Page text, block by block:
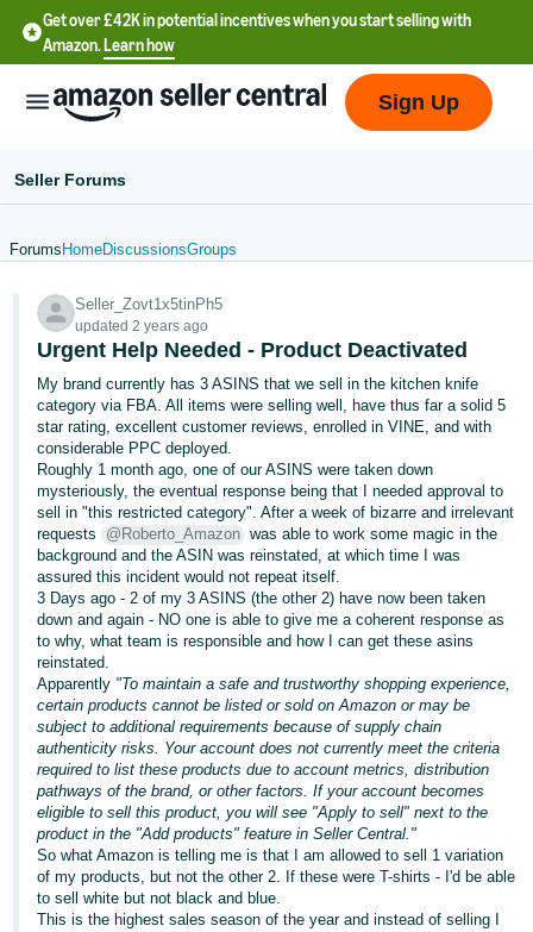
Get over £42K in potential incentives when you start selling with
Amazon.Learn how
English
文
-
CN
中
文
-
TW
Deutsch
- DE
Français
- FR
Italiano
- IT
日
本
語
-
Log
In
Sign Up
Seller Forums
Forums HomeDiscussionsGroups
Seller_Zovt1x5tinPh5
updated 2 years ago
Urgent Help Needed - Product Deactivated
My brand currently has 3 ASINS that we sell in the kitchen knife
category via FBA. All items were selling well, have thus far a solid 5
star rating, excellent customer reviews, enrolled in VINE, and with
considerable PPC deployed.
Roughly 1 month ago, one of our ASINS were taken down
mysteriously, the eventual response being that I needed approval to
sell in "this restricted category". After a week of bizarre and irrelevant
requests
@Roberto_Amazon was able to work some magic in the
background and the ASIN was reinstated, at which time I was
assured this incident would not repeat itself.
3 Days ago - 2 of my 3 ASINS (the other 2) have now been taken
down and again - NO one is able to give me a coherent response as
to why, what team is responsible and how I can get these asins
reinstated.
Apparently "To maintain a safe and trustworthy shopping experience,
certain products cannot be listed or sold on Amazon or may be
subject to additional requirements because of supply chain
authenticity risks. Your account does not currently meet the criteria
required to list these products due to account metrics, distribution
pathways of the brand, or other factors. If your account becomes
eligible to sell this product, you will see "Apply to sell" next to the
product in the "Add products" feature in Seller Central."
So what Amazon is telling me is that I am allowed to sell 1 variation
of my products, but not the other 2. If these were T-shirts - I'd be able
to sell white but not black and blue.
This is the highest sales season of the year and instead of selling I